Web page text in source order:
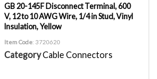
GB 20-145F Disconnect Terminal, 600
V, 12 to 10 AWG Wire, 1/4 in Stud, Vinyl
Insulation, Yellow
Item Code: 3720620
CategoryCable Connectors